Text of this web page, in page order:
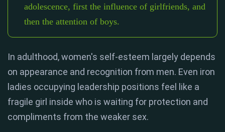
adolescence, first the influence of girlfriends, and
then the attention of boys.
In adulthood, women's self-esteem largely depends
on appearance and recognition from men. Even iron
ladies occupying leadership positions feel like a
fragile girl inside who is waiting for protection and
compliments from the weaker sex.